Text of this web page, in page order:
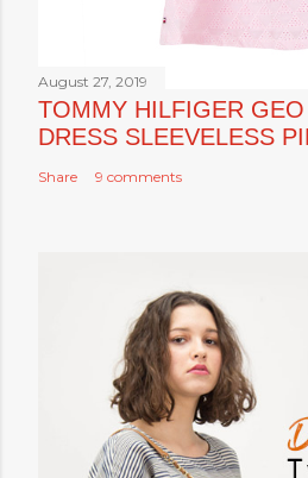
August 27, 2019
TOMMY HILFIGER
DRESS SLEEVELESS
Share 9 comments